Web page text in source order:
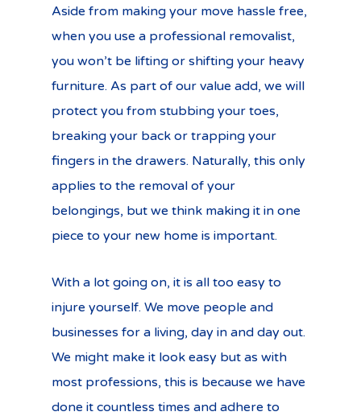
Aside from making your move hassle free,
when you use a professional removalist,
you won’t be lifting or shifting your heavy
furniture. As part of our value add, we will
protect you from stubbing your toes,
breaking your back or trapping your
fingers in the drawers. Naturally, this only
applies to the removal of your
belongings, but we think making it in one
piece to your new home is important.
With a lot going on, it is all too easy to
injure yourself. We move people and
businesses for a living, day in and day out.
We might make it look easy but as with
most professions, this is because we have
done it countless times and adhere to